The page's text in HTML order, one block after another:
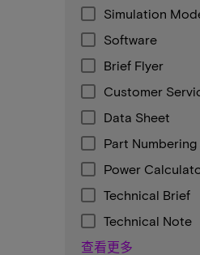
Simulation
Software
Brief Flyer
Customer
Data Sheet
Part
Power
Technical Brief
Technical Note
查看更多